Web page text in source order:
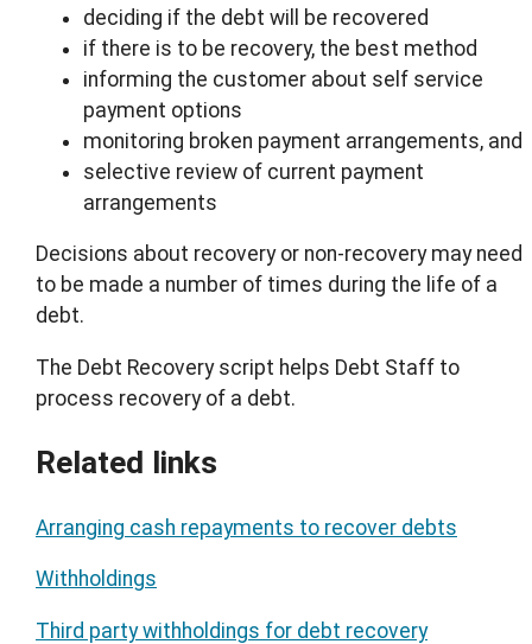
deciding if the debt will be recovered
if there is to be recovery, the best method
informing the customer about self service
payment options
monitoring broken payment arrangements, and
selective review of current payment
arrangements
Decisions about recovery or non-recovery may need
to be made a number of times during the life of a
debt.
The Debt Recovery script helps Debt Staff to
process recovery of a debt.
Related links
Arranging cash repayments to recover debts
Withholdings
Third party withholdings for debt recovery